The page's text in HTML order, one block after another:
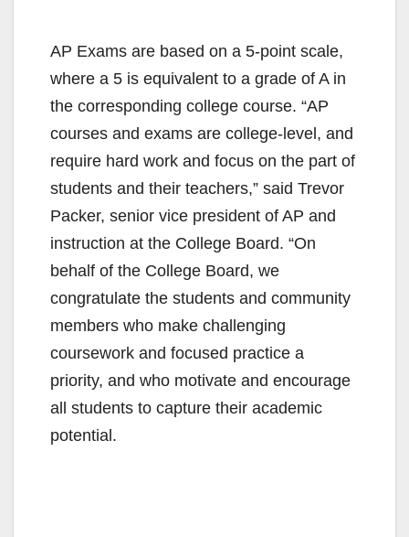
AP Exams are based on a 5-point scale,
where a 5 is equivalent to a grade of A in
the corresponding college course. “AP
courses and exams are college-level, and
require hard work and focus on the part of
students and their teachers,” said Trevor
Packer, senior vice president of AP and
instruction at the College Board. “On
behalf of the College Board, we
congratulate the students and community
members who make challenging
coursework and focused practice a
priority, and who motivate and encourage
all students to capture their academic
potential.